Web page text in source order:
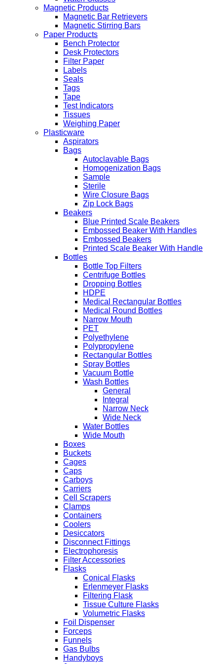
Magnetic Products
Magnetic Bar Retrievers
Magnetic Stirring Bars
Paper Products
Bench Protector
Desk Protectors
Filter Paper
Labels
Seals
Tags
Tape
Test Indicators
Tissues
Weighing Paper
Plasticware
Aspirators
Bags
Autoclavable Bags
Homogenization Bags
Sample
Sterile
Wire Closure Bags
Zip Lock Bags
Beakers
Blue Printed Scale Beakers
Embossed Beaker With Handles
Embossed Beakers
Printed Scale Beaker With Handle
Bottles
Bottle Top Filters
Centrifuge Bottles
Dropping Bottles
HDPE
Medical Rectangular Bottles
Medical Round Bottles
Narrow Mouth
PET
Polyethylene
Polypropylene
Rectangular Bottles
Spray Bottles
Vacuum Bottle
Wash Bottles
General
Integral
Narrow Neck
Wide Neck
Water Bottles
Wide Mouth
Boxes
Buckets
Cages
Caps
Carboys
Carriers
Cell Scrapers
Clamps
Containers
Coolers
Desiccators
Disconnect Fittings
Electrophoresis
Filter Accessories
Flasks
Conical Flasks
Erlenmeyer Flasks
Filtering Flask
Tissue Culture Flasks
Volumetric Flasks
Foil Dispenser
Forceps
Funnels
Gas Bulbs
Handyboys